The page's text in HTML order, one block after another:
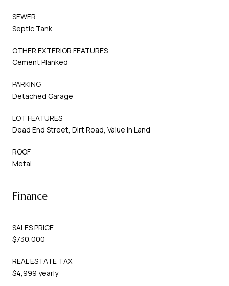
SEWER
Septic Tank
OTHER EXTERIOR FEATURES
Cement Planked
PARKING
Detached Garage
LOT FEATURES
Dead End Street, Dirt Road, Value In Land
ROOF
Metal
Finance
SALES PRICE
$730,000
REAL ESTATE TAX
$4,999 yearly